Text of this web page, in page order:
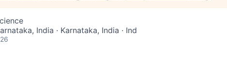
India · Karnataka, India · Ind